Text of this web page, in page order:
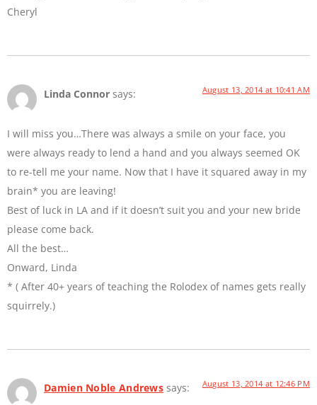
Cheryl
Linda Connor says: August 13, 2014 at 10:41 AM
I will miss you…There was always a smile on your face, you
were always ready to lend a hand and you always seemed OK
to re-tell me your name. Now that I have it squared away in my
brain* you are leaving!
Best of luck in LA and if it doesn’t suit you and your new bride
please come back.
All the best…
Onward, Linda
* ( After 40+ years of teaching the Rolodex of names gets really
squirrely.)
Damien Noble Andrews says: August 13, 2014 at 12:46 PM